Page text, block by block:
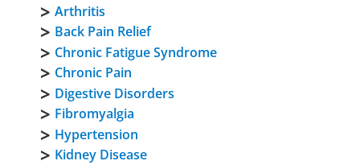
Arthritis
Back Pain Relief
Chronic Fatigue Syndrome
Chronic Pain
Digestive Disorders
Fibromyalgia
Hypertension
Kidney Disease